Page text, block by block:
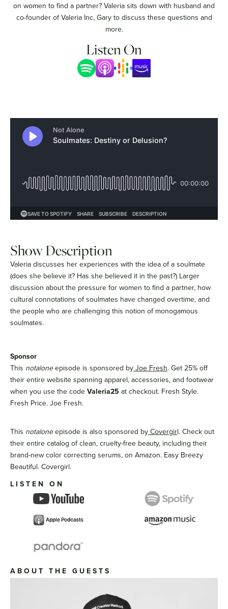
on women to find a partner? Valeria sits down with husband and
co-founder of Valeria Inc, Gary to discuss these questions and
more.
Listen On
Show Description
Valeria discusses her experiences with the idea of a soulmate
(does she believe it? Has she believed it in the past?) Larger
discussion about the pressure for women to find a partner, how
cultural connotations of soulmates have changed overtime, and
the people who are challenging this notion of monogamous
soulmates.
Sponsor
This notaloneepisode is sponsored byJoe Fresh. Get 25% off
their entire website spanning apparel, accessories, and footwear
when you use the codeValeria25 at checkout. Fresh Style.
Fresh Price. Joe Fresh.
This notaloneepisode is also sponsored byCovergirl. Check out
their entire catalog of clean, cruelty-free beauty, including their
brand-new color correcting serums, on Amazon. Easy Breezy
Beautiful. Covergirl.
LISTEN ON
ABOUT THE GUESTS